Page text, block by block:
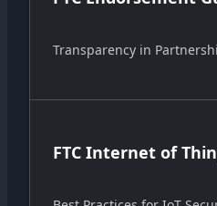
Transparency in
FTC Internet of